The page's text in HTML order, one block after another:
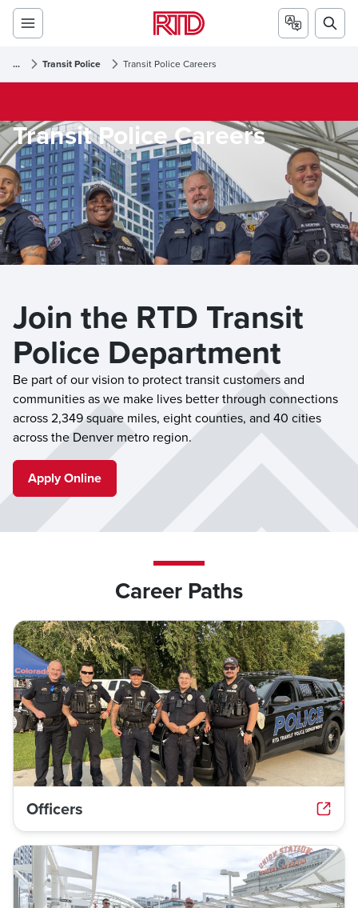
... Transit Police Transit Police Careers
Transit Police Careers
Join the RTD Transit
Police Department
Be part of our vision to protect transit customers and
communities as we make lives better through connections
across 2,349 square miles, eight counties, and 40 cities
across the Denver metro region.
Apply Online
Career Paths
Officers